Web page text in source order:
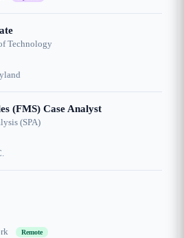
Technology
(FMS) Case Analyst
(SPA)
Remote